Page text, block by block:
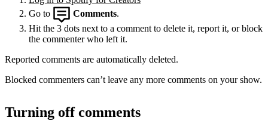
Go to
Comments.
Hit the 3 dots next to a comment to delete it, report it, or block
the commenter who left it.
Reported comments are automatically deleted.
Blocked commenters can’t leave any more comments on your show.
Turning off comments